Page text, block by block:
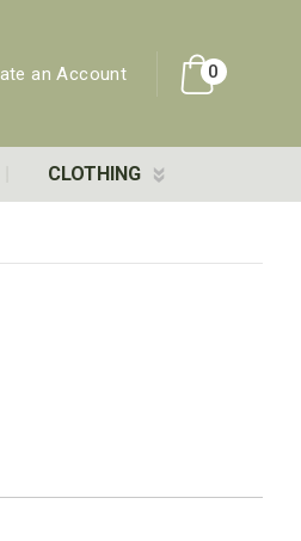
an Account 0
CLOTHING